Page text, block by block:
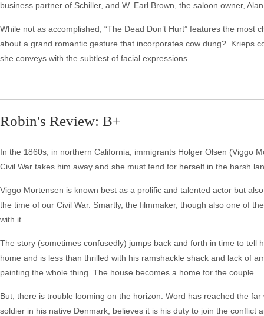
business partner of Schiller, and W. Earl Brown, the saloon owner,
While not as accomplished, “The Dead Don’t Hurt” features the
about a grand romantic gesture that incorporates cow dung? Krieps
she conveys with the subtlest of facial expressions.
Robin's Review: B+
In the 1860s, in northern California, immigrants Holger Olsen (Viggo
Civil War takes him away and she must fend for herself in the harsh
Viggo Mortensen is known best as a prolific and talented actor but
the time of our Civil War. Smartly, the filmmaker, though also one of
with it.
The story (sometimes confusedly) jumps back and forth in time to
home and is less than thrilled with his ramshackle shack and lack of
painting the whole thing. The house becomes a home for the couple.
But, there is trouble looming on the horizon. Word has reached the
soldier in his native Denmark, believes it is his duty to join the conflict